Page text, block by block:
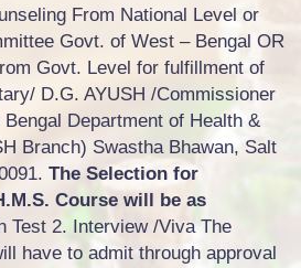
From National Level or
Govt. of West – Bengal OR
Govt. Level for fulfillment of
D.G. AYUSH /Commissioner
Department of Health &
Branch) Swastha Bhawan, Salt
The Selection for
Course will be as
Test 2. Interview /Viva The
have to admit through approval